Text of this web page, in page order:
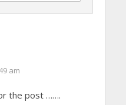
am
the post …….